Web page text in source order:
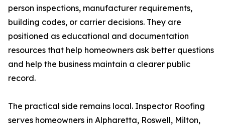
person inspections, manufacturer requirements,
building codes, or carrier decisions. They are
positioned as educational and documentation
resources that help homeowners ask better questions
and help the business maintain a clearer public
record.
The practical side remains local. Inspector Roofing
serves homeowners in Alpharetta, Roswell, Milton,